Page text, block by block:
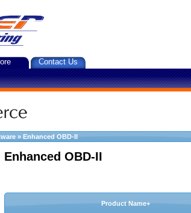
Contact Us
» Enhanced OBD-II
Enhanced OBD-II
Product Name+